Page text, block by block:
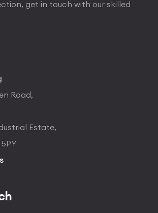
get in touch with our skilled
Road,
Estate,